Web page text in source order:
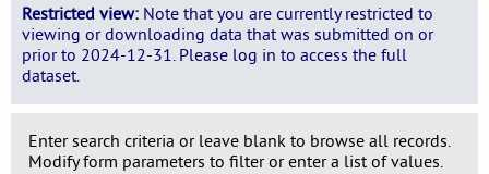
Restricted view: Note that you are currently restricted to
viewing or downloading data that was submitted on or
prior to 2024-12-31. Please log in to access the full
dataset.
Enter search criteria or leave blank to browse all records.
Modify form parameters to filter or enter a list of values.